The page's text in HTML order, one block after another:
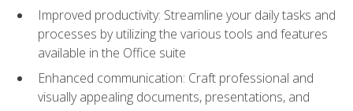
Improved productivity: Streamline your daily tasks and
processes by utilizing the various tools and features
available in the Office suite
Enhanced communication: Craft professional and
visually appealing documents, presentations, and